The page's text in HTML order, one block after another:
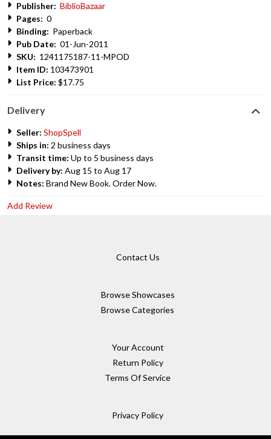
Publisher: BiblioBazaar
Pages: 0
Binding: Paperback
Pub Date: 01-Jun-2011
SKU: 1241175187-11-MPOD
Item ID: 103473901
List Price: $17.75
Delivery
Seller: ShopSpell
Ships in: 2 business days
Transit time: Up to 5 business days
Delivery by: Aug 15 to Aug 17
Notes: Brand New Book. Order Now.
Add Review
Contact Us
Browse Showcases
Browse Categories
Your Account
Return Policy
Terms Of Service
Privacy Policy